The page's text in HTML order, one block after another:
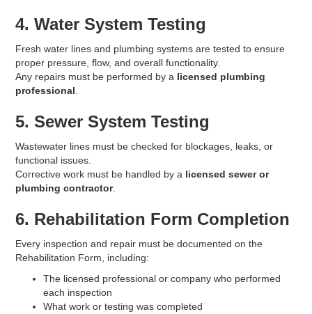
4. Water System Testing
Fresh water lines and plumbing systems are tested to ensure
proper pressure, flow, and overall functionality.
Any repairs must be performed by a licensed plumbing
professional
5. Sewer System Testing
Wastewater lines must be checked for blockages, leaks, or
functional issues.
Corrective work must be handled by a licensed sewer or
plumbing contractor.
6. Rehabilitation Form Completion
Every inspection and repair must be documented on the
Rehabilitation Form, including:
The licensed professional or company who performed
each inspection
What work or testing was completed